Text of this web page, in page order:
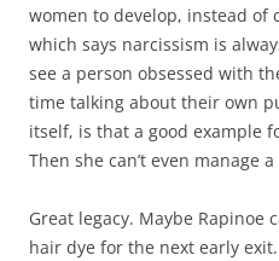
women to develop, instead
which says narcissism is
see a person obsessed with
time talking about their own
itself, is that a good example
Then she can’t even manage
Great legacy. Maybe Rapinoe
hair dye for the next early